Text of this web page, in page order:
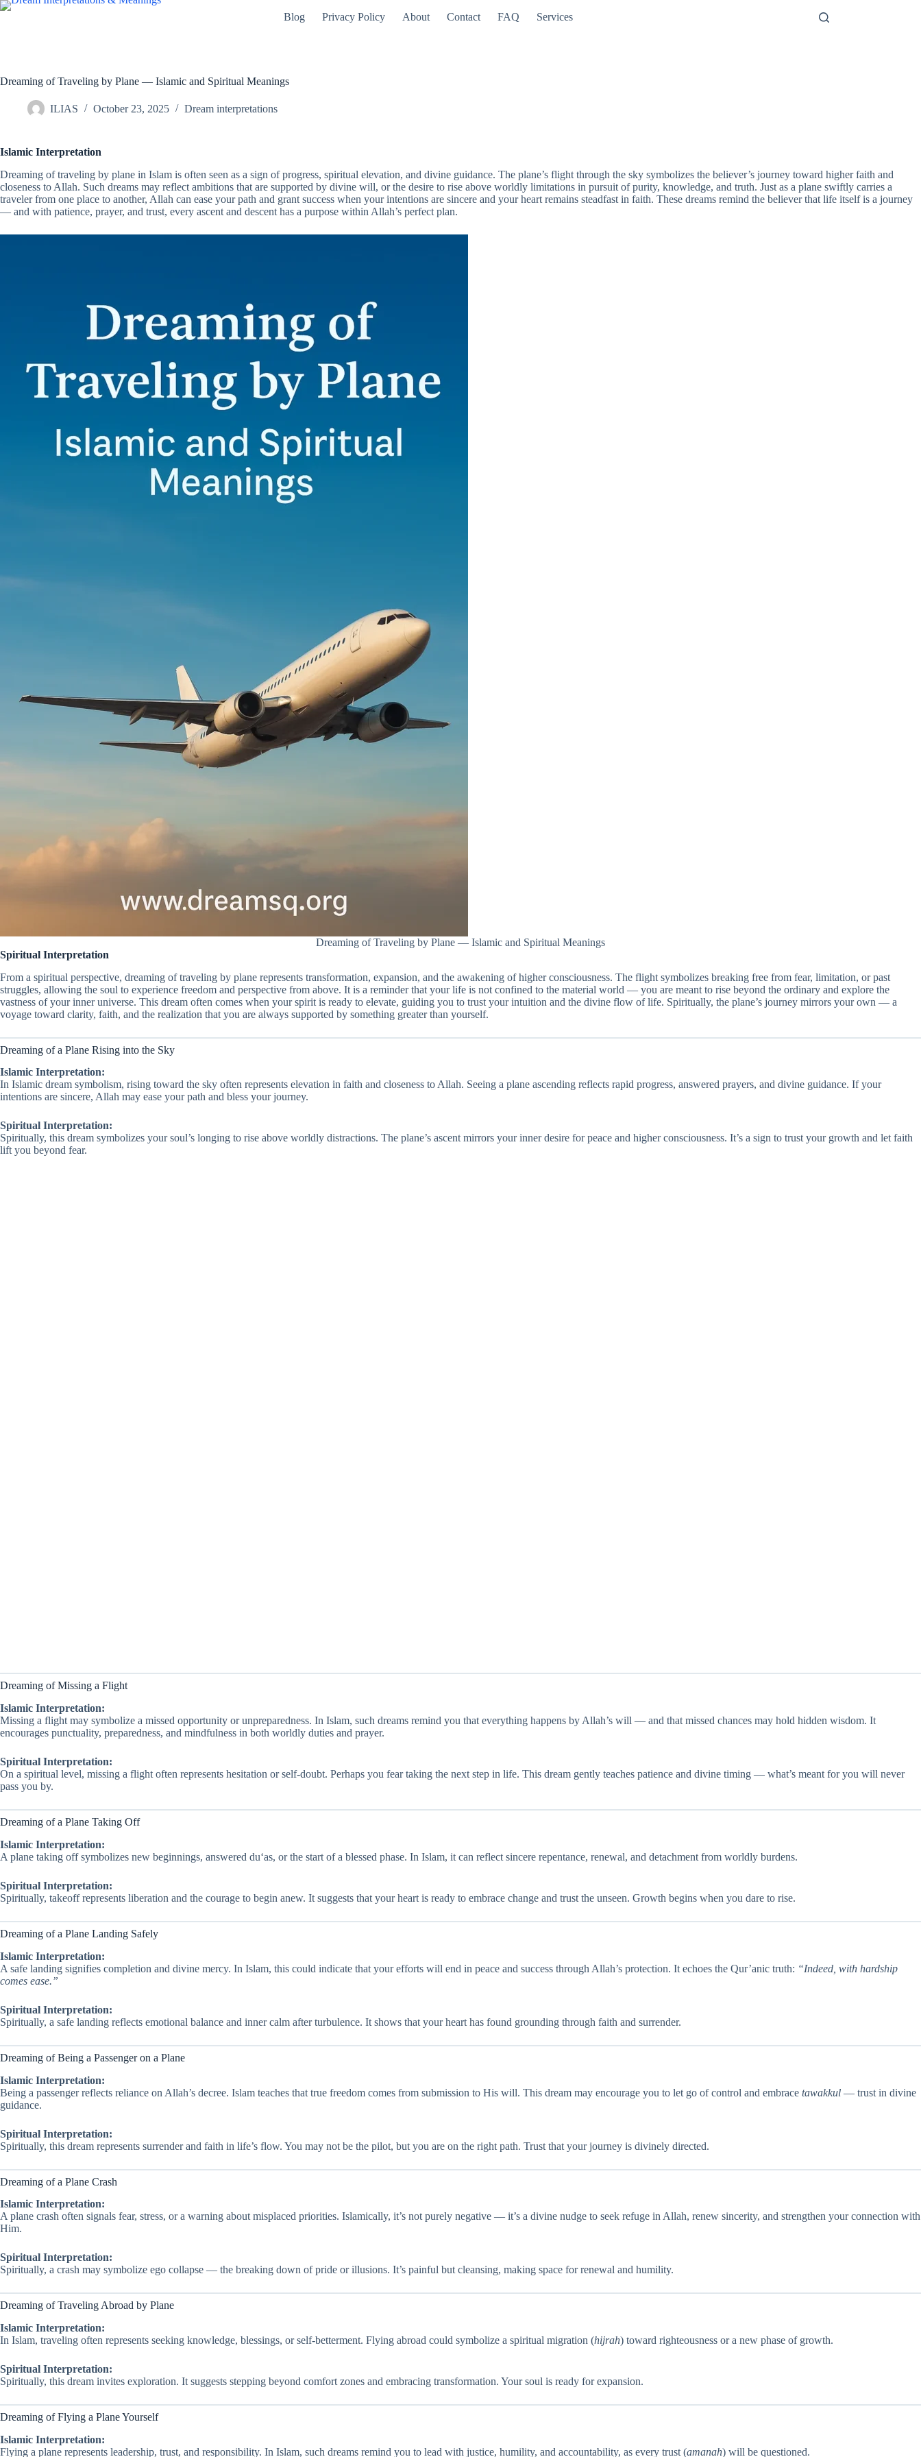
Skip
Blog Privacy Policy About Contact FAQ Services
Dreaming of Traveling by Plane — Islamic and Spiritual Meanings
ILIAS October 23, 2025 Dream interpretations
Islamic Interpretation
Dreaming of traveling by plane in Islam is often seen as a sign of progress, spiritual elevation, and divine guidance. The plane’s flight through the sky symbolizes the believer’s journey toward higher faith and
closeness to Allah. Such dreams may reflect ambitions that are supported by divine will, or the desire to rise above worldly limitations in pursuit of purity, knowledge, and truth. Just as a plane swiftly carries a
traveler from one place to another, Allah can ease your path and grant success when your intentions are sincere and your heart remains steadfast in faith. These dreams remind the believer that life itself is a journey
— and with patience, prayer, and trust, every ascent and descent has a purpose within Allah’s perfect plan.
Dreaming of Traveling by Plane — Islamic and Spiritual Meanings
Spiritual Interpretation
From a spiritual perspective, dreaming of traveling by plane represents transformation, expansion, and the awakening of higher consciousness. The flight symbolizes breaking free from fear, limitation, or past
struggles, allowing the soul to experience freedom and perspective from above. It is a reminder that your life is not confined to the material world — you are meant to rise beyond the ordinary and explore the
vastness of your inner universe. This dream often comes when your spirit is ready to elevate, guiding you to trust your intuition and the divine flow of life. Spiritually, the plane’s journey mirrors your own — a
voyage toward clarity, faith, and the realization that you are always supported by something greater than yourself.
Dreaming of a Plane Rising into the Sky
Islamic Interpretation:
In Islamic dream symbolism, rising toward the sky often represents elevation in faith and closeness to Allah. Seeing a plane ascending reflects rapid progress, answered prayers, and divine guidance. If your
intentions are sincere, Allah may ease your path and bless your journey.
Spiritual Interpretation:
Spiritually, this dream symbolizes your soul’s longing to rise above worldly distractions. The plane’s ascent mirrors your inner desire for peace and higher consciousness. It’s a sign to trust your growth and let faith
lift you beyond fear.
Dreaming of Missing a Flight
Islamic Interpretation:
Missing a flight may symbolize a missed opportunity or unpreparedness. In Islam, such dreams remind you that everything happens by Allah’s will — and that missed chances may hold hidden wisdom. It
encourages punctuality, preparedness, and mindfulness in both worldly duties and prayer.
Spiritual Interpretation:
On a spiritual level, missing a flight often represents hesitation or self-doubt. Perhaps you fear taking the next step in life. This dream gently teaches patience and divine timing — what’s meant for you will never
pass you by.
Dreaming of a Plane Taking Off
Islamic Interpretation:
A plane taking off symbolizes new beginnings, answered du‘as, or the start of a blessed phase. In Islam, it can reflect sincere repentance, renewal, and detachment from worldly burdens.
Spiritual Interpretation:
Spiritually, takeoff represents liberation and the courage to begin anew. It suggests that your heart is ready to embrace change and trust the unseen. Growth begins when you dare to rise.
Dreaming of a Plane Landing Safely
Islamic Interpretation:
A safe landing signifies completion and divine mercy. In Islam, this could indicate that your efforts will end in peace and success through Allah’s protection. It echoes the Qur’anic truth: “Indeed, with hardship
comes ease.”
Spiritual Interpretation:
Spiritually, a safe landing reflects emotional balance and inner calm after turbulence. It shows that your heart has found grounding through faith and surrender.
Dreaming of Being a Passenger on a Plane
Islamic Interpretation:
Being a passenger reflects reliance on Allah’s decree. Islam teaches that true freedom comes from submission to His will. This dream may encourage you to let go of control and embrace tawakkul — trust in divine
guidance.
Spiritual Interpretation:
Spiritually, this dream represents surrender and faith in life’s flow. You may not be the pilot, but you are on the right path. Trust that your journey is divinely directed.
Dreaming of a Plane Crash
Islamic Interpretation:
A plane crash often signals fear, stress, or a warning about misplaced priorities. Islamically, it’s not purely negative — it’s a divine nudge to seek refuge in Allah, renew sincerity, and strengthen your connection with
Him.
Spiritual Interpretation:
Spiritually, a crash may symbolize ego collapse — the breaking down of pride or illusions. It’s painful but cleansing, making space for renewal and humility.
Dreaming of Traveling Abroad by Plane
Islamic Interpretation:
In Islam, traveling often represents seeking knowledge, blessings, or self-betterment. Flying abroad could symbolize a spiritual migration (hijrah) toward righteousness or a new phase of growth.
Spiritual Interpretation:
Spiritually, this dream invites exploration. It suggests stepping beyond comfort zones and embracing transformation. Your soul is ready for expansion.
Dreaming of Flying a Plane Yourself
Islamic Interpretation:
Flying a plane represents leadership, trust, and responsibility. In Islam, such dreams remind you to lead with justice, humility, and accountability, as every trust (amanah) will be questioned.